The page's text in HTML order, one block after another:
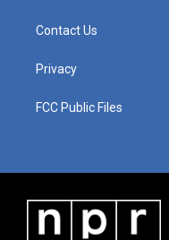
Contact Us
Privacy
FCC Public Files